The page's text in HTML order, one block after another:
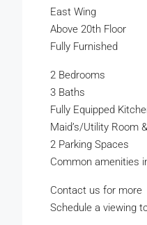
East Wing
Above 20th Floor
Fully Furnished
2 Bedrooms
3 Baths
Fully Equipped
Maid’s/Utility Room
2 Parking Spaces
Common amenities
Contact us for more
Schedule a viewing